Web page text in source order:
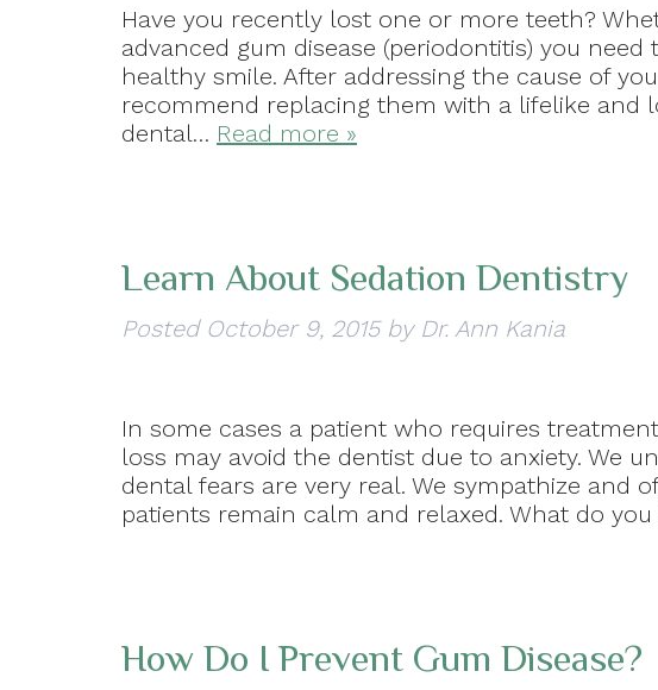
Have you recently lost one or more teeth?
advanced gum disease (periodontitis) you
healthy smile. After addressing the cause of
recommend replacing them with a lifelike and
dental… Read more »
Learn About Sedation Dentistry
Posted October 9, 2015 by Dr. Ann Kania
In some cases a patient who requires
loss may avoid the dentist due to anxiety. We
dental fears are very real. We sympathize and
patients remain calm and relaxed. What do
How Do I Prevent Gum Disease?